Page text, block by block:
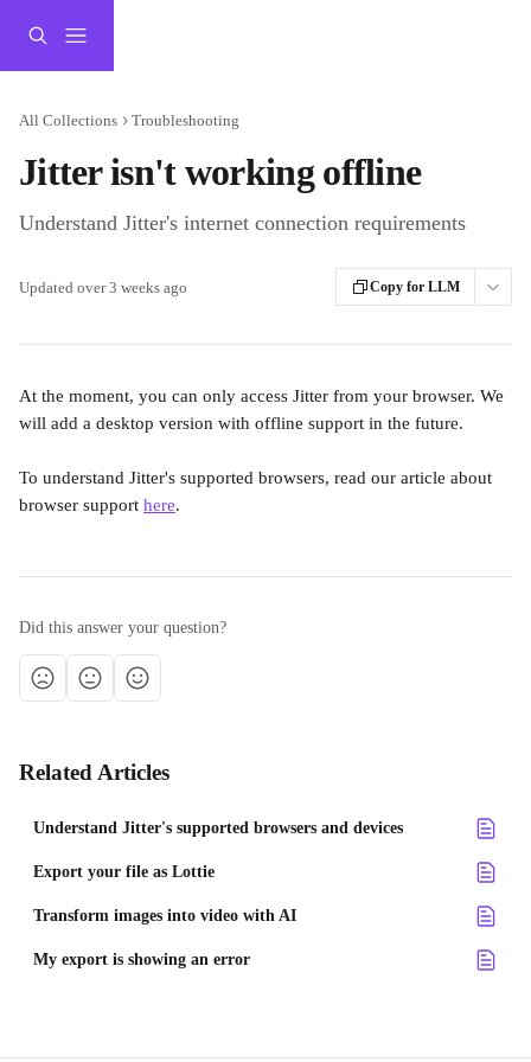
All Collections Troubleshooting
Jitter isn't working offline
Understand Jitter's internet connection requirements
Updated over 3 weeks ago Copy for LLM
At the moment, you can only access Jitter from your browser. We
will add a desktop version with offline support in the future.
To understand Jitter's supported browsers, read our article about
browser support here.
Did this answer your question?
Related Articles
Understand Jitter's supported browsers and devices
Export your file as Lottie
Transform images into video with AI
My export is showing an error